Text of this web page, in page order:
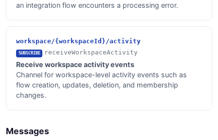
an integration flow encounters a processing error.
workspace/{workspaceId}/activity
SUBSCRIBE receiveWorkspaceActivity
Receive workspace activity events
Channel for workspace-level activity events such as
flow creation, updates, deletion, and membership
changes.
Messages